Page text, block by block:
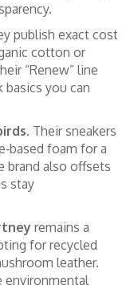
publish exact cost
cotton or
“Renew” line
you can
. Their sneakers
foam for a
brand also offsets
stay
remains a
for recycled
leather.
environmental